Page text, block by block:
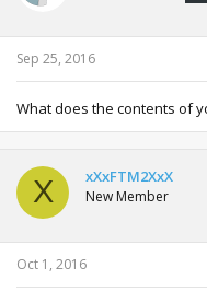
Sep 25, 2016
What does the contents of
X xXxFTM2XxX
New Member
Oct 1, 2016